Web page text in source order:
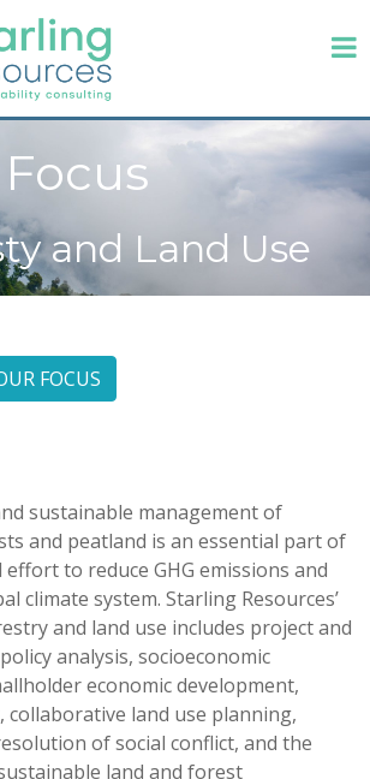
and Land Use
FOCUS
sustainable management of
and peatland is an essential part of
to reduce GHG emissions and
climate system. Starling Resources’
and land use includes project and
analysis, socioeconomic
economic development,
collaborative land use planning,
of social conflict, and the
land and forest